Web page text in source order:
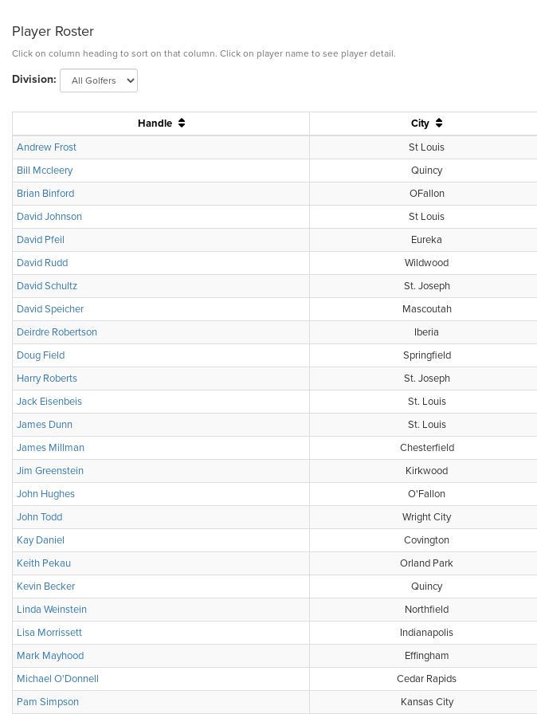
Player Roster
Click on column heading to sort on that column. Click on player name to see player detail.
Division:
Handle City
Andrew Frost
St Louis
Bill Mccleery
Quincy
Brian Binford
OFallon
David Johnson
St Louis
David Pfeil
Eureka
David Rudd
Wildwood
David Schultz
St. Joseph
David Speicher
Mascoutah
Deirdre Robertson
Iberia
Doug Field
Springfield
Harry Roberts
St. Joseph
Jack Eisenbeis
St. Louis
James Dunn
St. Louis
James Millman
Chesterfield
Jim Greenstein
Kirkwood
John Hughes
O'Fallon
John Todd
Wright City
Kay Daniel
Covington
Keith Pekau
Orland Park
Kevin Becker
Quincy
Linda Weinstein
Northfield
Lisa Morrissett
Indianapolis
Mark Mayhood
Effingham
Michael O'Donnell
Cedar Rapids
Pam Simpson
Kansas City